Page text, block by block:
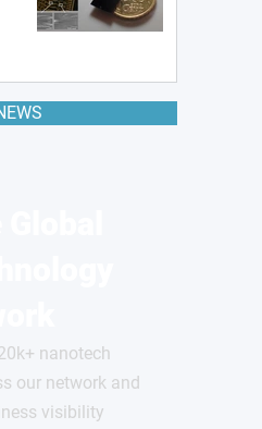
nanotech
our network and
visibility